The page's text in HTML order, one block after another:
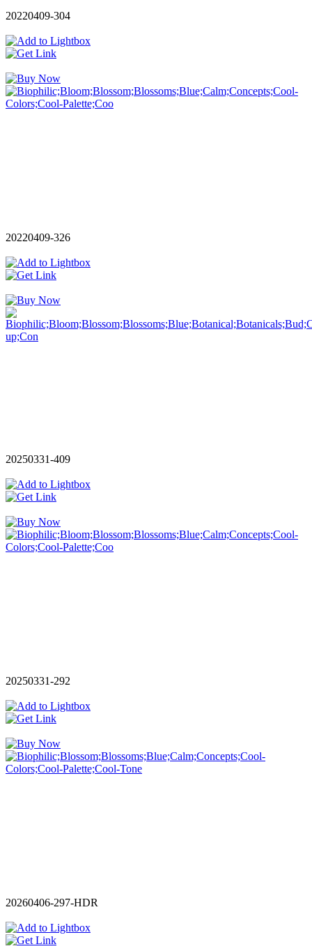
20220409-304
20220409-326
20250331-409
20250331-292
20260406-297-HDR